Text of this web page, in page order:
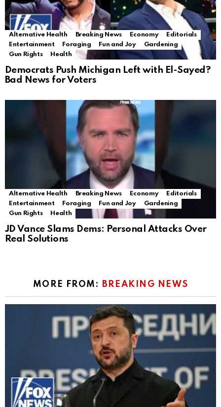
Alternative Health Breaking News Economy
Editorials
Entertainment
Foraging Fun and Joy
Gardening
Gun Rights
Health
Democrats Push Michigan Left with El-Sayed?
Bad News for Voters
Alternative Health Breaking News Economy
Editorials
Entertainment
Foraging Fun and Joy
Gardening
Gun Rights
Health
JD Vance Slams Dems: Personal Attacks Over
Real Solutions
MORE FROM: BREAKING NEWS